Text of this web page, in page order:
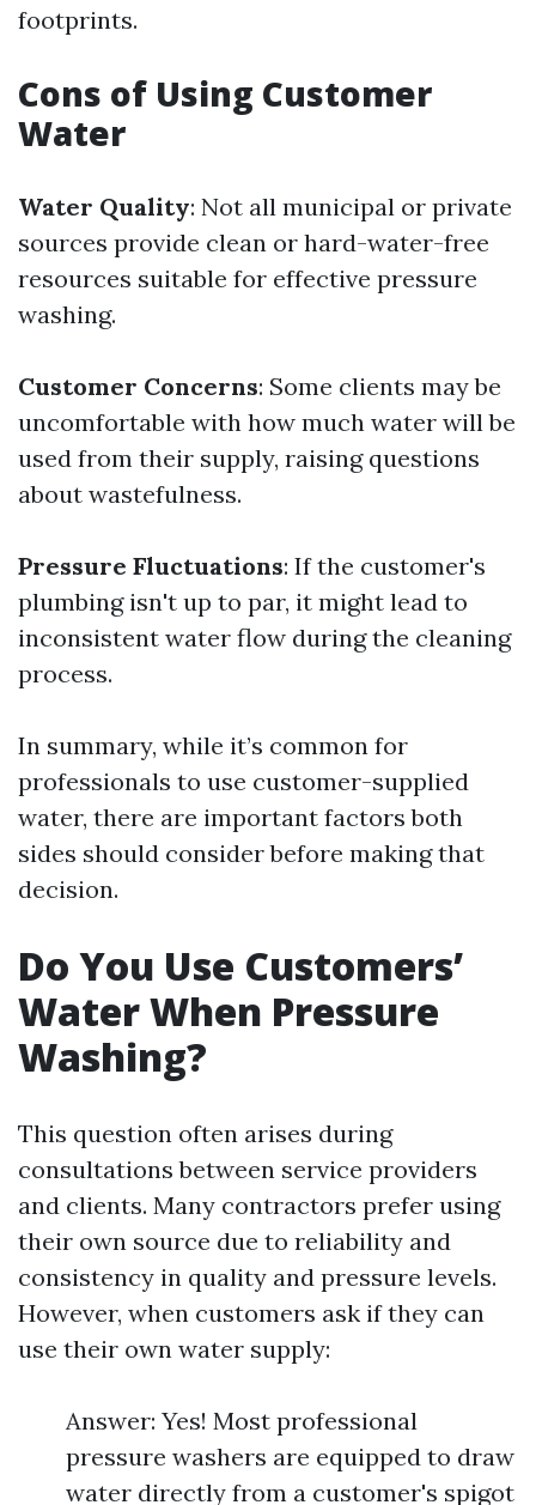
footprints.
Cons of Using Customer
Water
Water Quality: Not all municipal or private
sources provide clean or hard-water-free
resources suitable for effective pressure
washing.
Customer Concerns: Some clients may be
uncomfortable with how much water will be
used from their supply, raising questions
about wastefulness.
Pressure Fluctuations: If the customer's
plumbing isn't up to par, it might lead to
inconsistent water flow during the cleaning
process.
In summary, while it’s common for
professionals to use customer-supplied
water, there are important factors both
sides should consider before making that
decision.
Do You Use Customers’
Water When Pressure
Washing?
This question often arises during
consultations between service providers
and clients. Many contractors prefer using
their own source due to reliability and
consistency in quality and pressure levels.
However, when customers ask if they can
use their own water supply:
Answer: Yes! Most professional
pressure washers are equipped to draw
water directly from a customer's spigot